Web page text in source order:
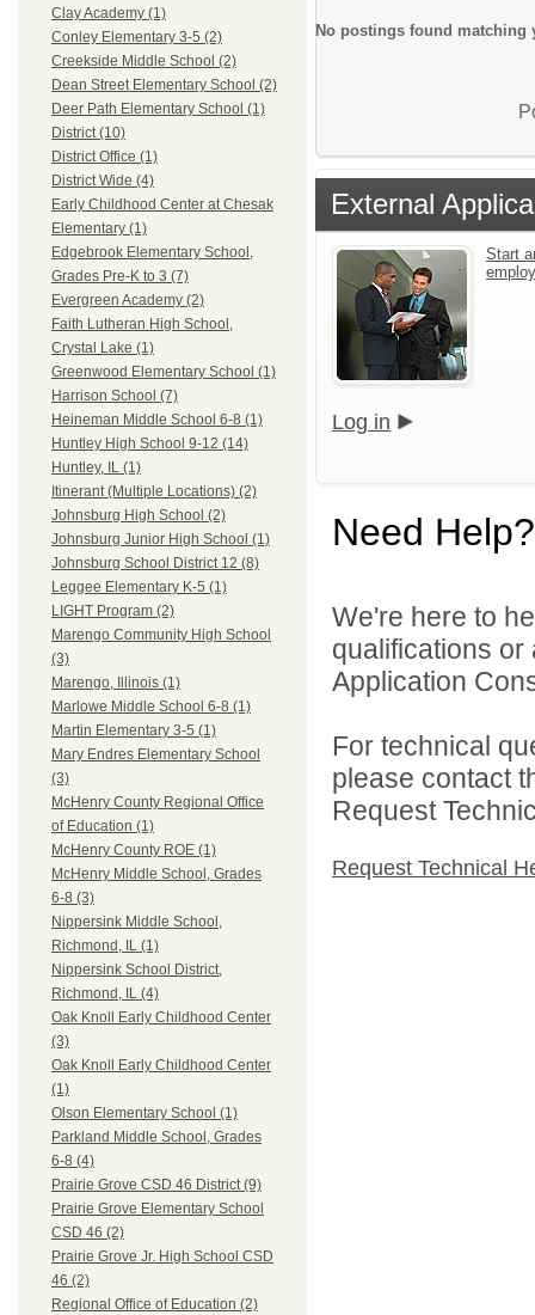
Clay Academy (1)
Conley Elementary 3-5 (2)
Creekside Middle School (2)
Dean Street Elementary School (2)
Deer Path Elementary School (1)
District (10)
District Office (1)
District Wide (4)
Early Childhood Center at Chesak
Elementary (1)
Edgebrook Elementary School,
Grades Pre-K to 3 (7)
Evergreen Academy (2)
Faith Lutheran High School,
Crystal Lake (1)
Greenwood Elementary School (1)
Harrison School (7)
Heineman Middle School 6-8 (1)
Huntley High School 9-12 (14)
Huntley, IL (1)
Itinerant (Multiple Locations) (2)
Johnsburg High School (2)
Johnsburg Junior High School (1)
Johnsburg School District 12 (8)
Leggee Elementary K-5 (1)
LIGHT Program (2)
Marengo Community High School
(3)
Marengo, Illinois (1)
Marlowe Middle School 6-8 (1)
Martin Elementary 3-5 (1)
Mary Endres Elementary School
(3)
McHenry County Regional Office
of Education (1)
McHenry County ROE (1)
McHenry Middle School, Grades
6-8 (3)
Nippersink Middle School,
Richmond, IL (1)
Nippersink School District,
Richmond, IL (4)
Oak Knoll Early Childhood Center
(3)
Oak Knoll Early Childhood Center
(1)
Olson Elementary School (1)
Parkland Middle School, Grades
6-8 (4)
Prairie Grove CSD 46 District (9)
Prairie Grove Elementary School
CSD 46 (2)
Prairie Grove Jr. High School CSD
46 (2)
Regional Office of Education (2)
No postings found matching
External
Start
Log in
Need Help?
We're here to
qualifications
Application
For technical
please contact
Request
Request Technical